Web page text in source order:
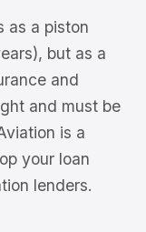
as a piston
but as a
and
and must be
is a
your loan
lenders.